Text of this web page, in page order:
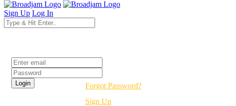
Sign Up Log In
Forgot Password?
Sign Up